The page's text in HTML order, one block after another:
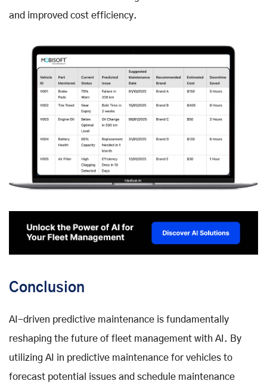
and improved cost efficiency.
Conclusion
AI-driven predictive maintenance is fundamentally
reshaping the future of fleet management with AI. By
utilizing AI in predictive maintenance for vehicles to
forecast potential issues and schedule maintenance